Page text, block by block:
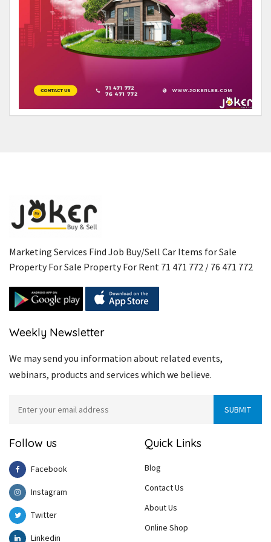
Marketing Services Find Job Buy/Sell Car Items for Sale
Property For Sale Property For Rent 71 471 772 / 76 471 772
Weekly Newsletter
We may send you information about related events,
webinars, products and services which we believe.
Follow us
Facebook
Instagram
Twitter
Linkedin
Quick Links
Blog
Contact Us
About Us
Online Shop